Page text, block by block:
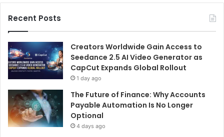
Recent Posts
Creators Worldwide Gain Access to
Seedance 2.5 AI Video Generator as
CapCut Expands Global Rollout
1 day ago
The Future of Finance: Why Accounts
Payable Automation Is No Longer
Optional
4 days ago